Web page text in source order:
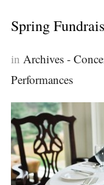
Spring
in Archives -
Performances